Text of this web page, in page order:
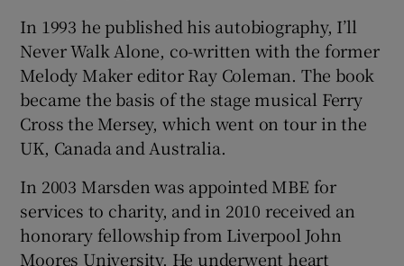
In 1993 he published his autobiography, I’ll
Never Walk Alone, co-written with the former
Melody Maker editor Ray Coleman. The book
became the basis of the stage musical Ferry
Cross the Mersey, which went on tour in the
UK, Canada and Australia.
In 2003 Marsden was appointed MBE for
services to charity, and in 2010 received an
honorary fellowship from Liverpool John
Moores University. He underwent heart